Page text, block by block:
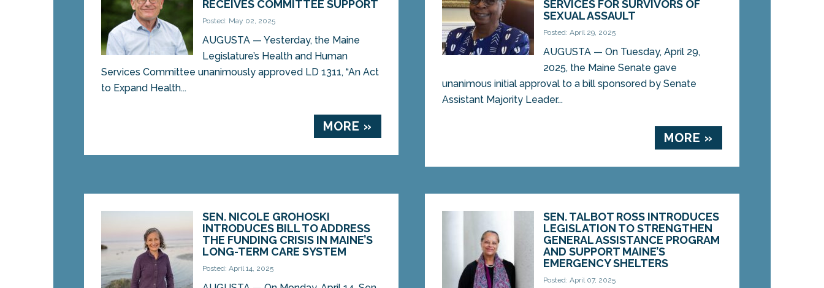
RECEIVES COMMITTEE SUPPORT
Posted: May 02, 2025
AUGUSTA — Yesterday, the Maine
Legislature’s Health and Human
Services Committee unanimously approved LD 1311, “An Act
to Expand Health...
MORE »
SERVICES FOR SURVIVORS OF
SEXUAL ASSAULT
Posted: April 29, 2025
AUGUSTA — On Tuesday, April 29,
2025, the Maine Senate gave
unanimous initial approval to a bill sponsored by Senate
Assistant Majority Leader...
MORE »
SEN. NICOLE GROHOSKI
INTRODUCES BILL TO ADDRESS
THE FUNDING CRISIS IN MAINE’S
LONG-TERM CARE SYSTEM
Posted: April 14, 2025
SEN. TALBOT ROSS INTRODUCES
LEGISLATION TO STRENGTHEN
GENERAL ASSISTANCE PROGRAM
AND SUPPORT MAINE’S
EMERGENCY SHELTERS
Posted: April 07, 2025